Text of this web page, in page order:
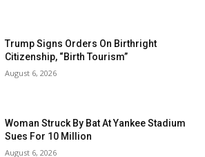
Trump Signs Orders On Birthright
Citizenship, “Birth Tourism”
August 6, 2026
Woman Struck By Bat At Yankee Stadium
Sues For 10 Million
August 6, 2026